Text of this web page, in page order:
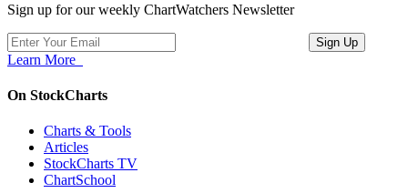
Sign up for our weekly ChartWatchers Newsletter
Learn More
On StockCharts
Charts & Tools
Articles
StockCharts TV
ChartSchool